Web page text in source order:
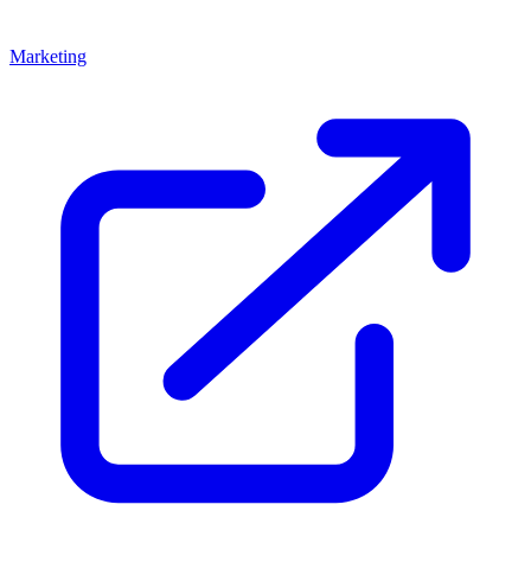
Marketing